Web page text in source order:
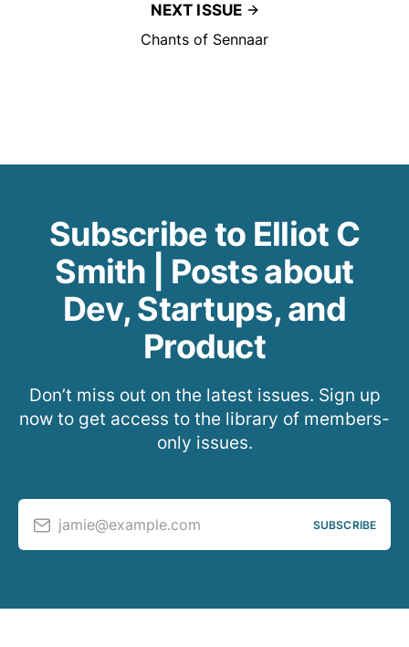
NEXT ISSUE
Chants of Sennaar
Subscribe to Elliot C
Smith | Posts about
Dev, Startups, and
Product
Don’t miss out on the latest issues. Sign up
now to get access to the library of members-
only issues.
jamie@example.com SUBSCRIBE